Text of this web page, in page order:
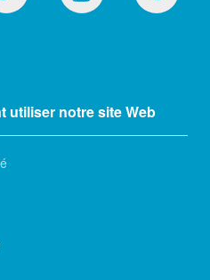
utiliser notre site Web